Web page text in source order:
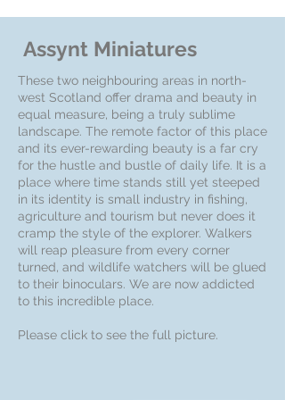
Assynt Miniatures
These two neighbouring areas in north-
west Scotland offer drama and beauty in
equal measure, being a truly sublime
landscape. The remote factor of this place
and its ever-rewarding beauty is a far cry
for the hustle and bustle of daily life. It is a
place where time stands still yet steeped
in its identity is small industry in fishing,
agriculture and tourism but never does it
cramp the style of the explorer. Walkers
will reap pleasure from every corner
turned, and wildlife watchers will be glued
to their binoculars. We are now addicted
to this incredible place.
Please click to see the full picture.